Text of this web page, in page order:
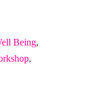
Being,
,